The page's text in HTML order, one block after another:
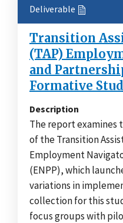
Deliverable
Transition
(TAP)
and
Formative
Description
The report
of the Transition
Employment
(ENPP), which
variations in
collection for this
focus groups with